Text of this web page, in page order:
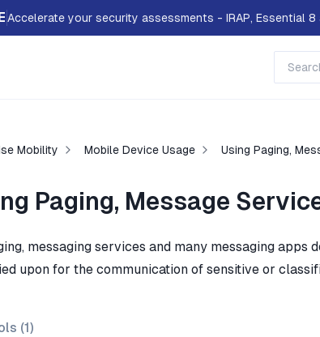
Accelerate your security assessments - IRAP, Essential 8
Mobility Mobile Device Usage Using Paging,
Paging, Message
messaging services and many messaging
upon for the communication of sensitive or
(1)